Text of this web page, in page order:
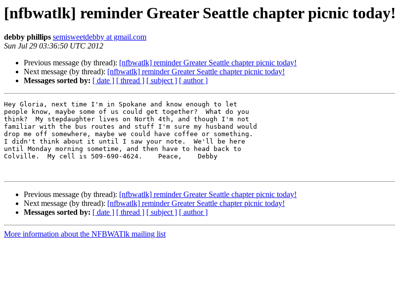
[nfbwatlk] reminder Greater Seattle chapter picnic today!
debby phillips semisweetdebby at gmail.com
Sun Jul 29 03:36:50 UTC 2012
Previous message (by thread): [nfbwatlk] reminder Greater Seattle chapter picnic today!
Next message (by thread): [nfbwatlk] reminder Greater Seattle chapter picnic today!
Messages sorted by: [ date ] [ thread ] [ subject ] [ author ]
Hey Gloria, next time I'm in Spokane and know enough to let
people know, maybe some of us could get together?  What do you
think?  My stepdaughter lives on North 4th, and though I'm not
familiar with the bus routes and stuff I'm sure my husband would
drop me off somewhere, maybe we could have coffee or something.
I didn't think about it until I saw your note.  We'll be here
until Monday morning sometime, and then have to head back to
Colville.  My cell is 509-690-4624.    Peace,    Debby
Previous message (by thread): [nfbwatlk] reminder Greater Seattle chapter picnic today!
Next message (by thread): [nfbwatlk] reminder Greater Seattle chapter picnic today!
Messages sorted by: [ date ] [ thread ] [ subject ] [ author ]
More information about the NFBWATlk mailing list